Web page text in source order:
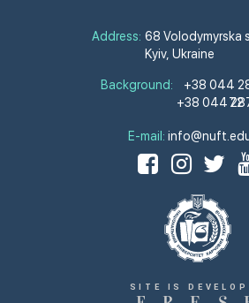
Address: 68 Volodymyrska
Kyiv, Ukraine
Background:
+38 044
72
+38 044
E-mail:
SITE IS